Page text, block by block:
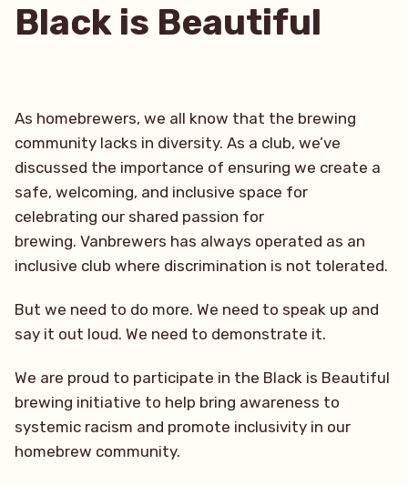
Black is Beautiful
As homebrewers, we all know that the brewing
community lacks in diversity. As a club, we’ve
discussed the importance of ensuring we create a
safe, welcoming, and inclusive space for
celebrating our shared passion for
brewing. Vanbrewers has always operated as an
inclusive club where discrimination is not tolerated.
But we need to do more. We need to speak up and
say it out loud. We need to demonstrate it.
We are proud to participate in the Black is Beautiful
brewing initiative to help bring awareness to
systemic racism and promote inclusivity in our
homebrew community.